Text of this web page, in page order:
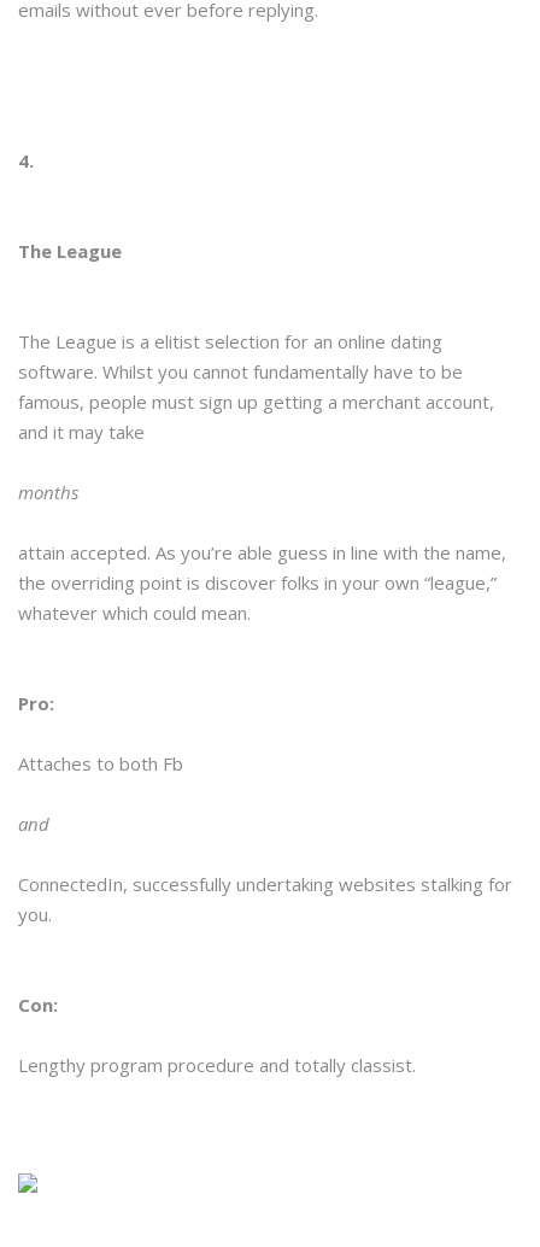
emails without ever before replying.
4.
The League
The League is a elitist selection for an online dating
software. Whilst you cannot fundamentally have to be
famous, people must sign up getting a merchant account,
and it may take
months
attain accepted. As you’re able guess in line with the name,
the overriding point is discover folks in your own “league,”
whatever which could mean.
Pro:
Attaches to both Fb
and
ConnectedIn, successfully undertaking websites stalking for
you.
Con:
Lengthy program procedure and totally classist.